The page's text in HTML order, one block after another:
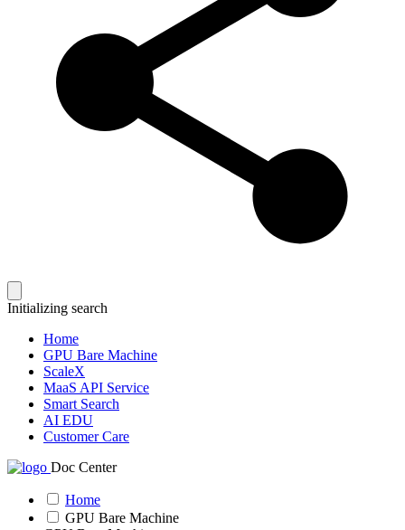
Initializing search
Home
GPU Bare Machine
ScaleX
MaaS API Service
Smart Search
AI EDU
Customer Care
Doc Center
Home
GPU Bare Machine